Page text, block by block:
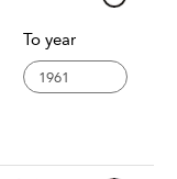
To year